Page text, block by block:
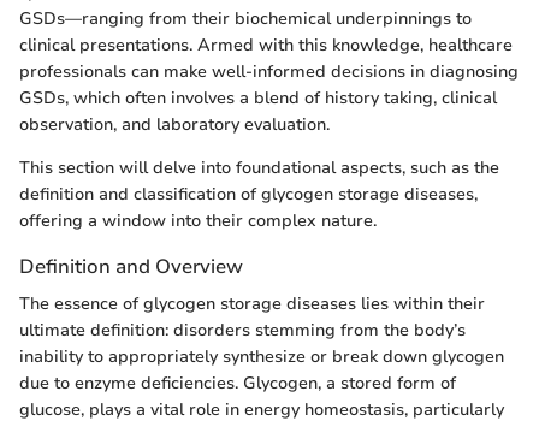
GSDs—ranging from their biochemical underpinnings to
clinical presentations. Armed with this knowledge, healthcare
professionals can make well-informed decisions in diagnosing
GSDs, which often involves a blend of history taking, clinical
observation, and laboratory evaluation.
This section will delve into foundational aspects, such as the
definition and classification of glycogen storage diseases,
offering a window into their complex nature.
Definition and Overview
The essence of glycogen storage diseases lies within their
ultimate definition: disorders stemming from the body’s
inability to appropriately synthesize or break down glycogen
due to enzyme deficiencies. Glycogen, a stored form of
glucose, plays a vital role in energy homeostasis, particularly